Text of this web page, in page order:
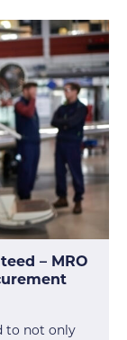
– MRO
to not only